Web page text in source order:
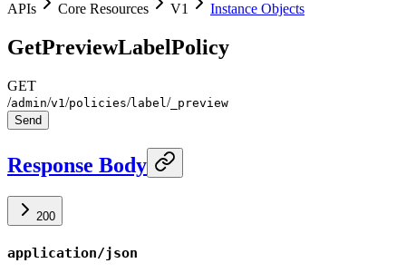
APIs Core Resources V1 Instance Objects
GetPreviewLabelPolicy
GET
/admin/v1 /policies/label / _preview
Send
Response Body
200
application/json